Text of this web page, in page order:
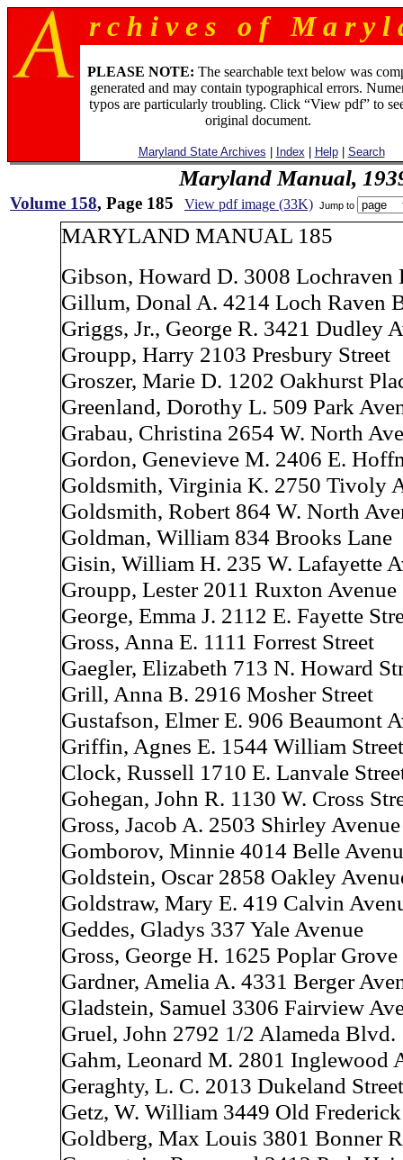
r c h i v e s o f M a r y l
PLEASE NOTE: The searchable text below was
generated and may contain typographical errors.
typos are particularly troubling. Click “View pdf” to
original document.
Maryland State Archives Index Help| Search
Maryland Manual,
Volume 158, Page 185 View pdf image (33K) Jump to
MARYLAND MANUAL 185
Gibson, Howard D. 3008 Lochraven
Gillum, Donal A. 4214 Loch Raven
Griggs, Jr., George R. 3421 Dudley
Groupp, Harry 2103 Presbury Street
Groszer, Marie D. 1202 Oakhurst
Greenland, Dorothy L. 509 Park
Grabau, Christina 2654 W. North
Gordon, Genevieve M. 2406 E.
Goldsmith, Virginia K. 2750 Tivoly
Goldsmith, Robert 864 W. North
Goldman, William 834 Brooks Lane
Gisin, William H. 235 W. Lafayette
Groupp, Lester 2011 Ruxton Avenue
George, Emma J. 2112 E. Fayette
Gross, Anna E. 1111 Forrest Street
Gaegler, Elizabeth 713 N. Howard
Grill, Anna B. 2916 Mosher Street
Gustafson, Elmer E. 906 Beaumont
Griffin, Agnes E. 1544 William Street
Clock, Russell 1710 E. Lanvale
Gohegan, John R. 1130 W. Cross
Gross, Jacob A. 2503 Shirley Avenue
Gomborov, Minnie 4014 Belle
Goldstein, Oscar 2858 Oakley
Goldstraw, Mary E. 419 Calvin
Geddes, Gladys 337 Yale Avenue
Gross, George H. 1625 Poplar Grove
Gardner, Amelia A. 4331 Berger
Gladstein, Samuel 3306 Fairview
Gruel, John 2792 1/2 Alameda Blvd.
Gahm, Leonard M. 2801 Inglewood
Geraghty, L. C. 2013 Dukeland Street
Getz, W. William 3449 Old
Goldberg, Max Louis 3801 Bonner